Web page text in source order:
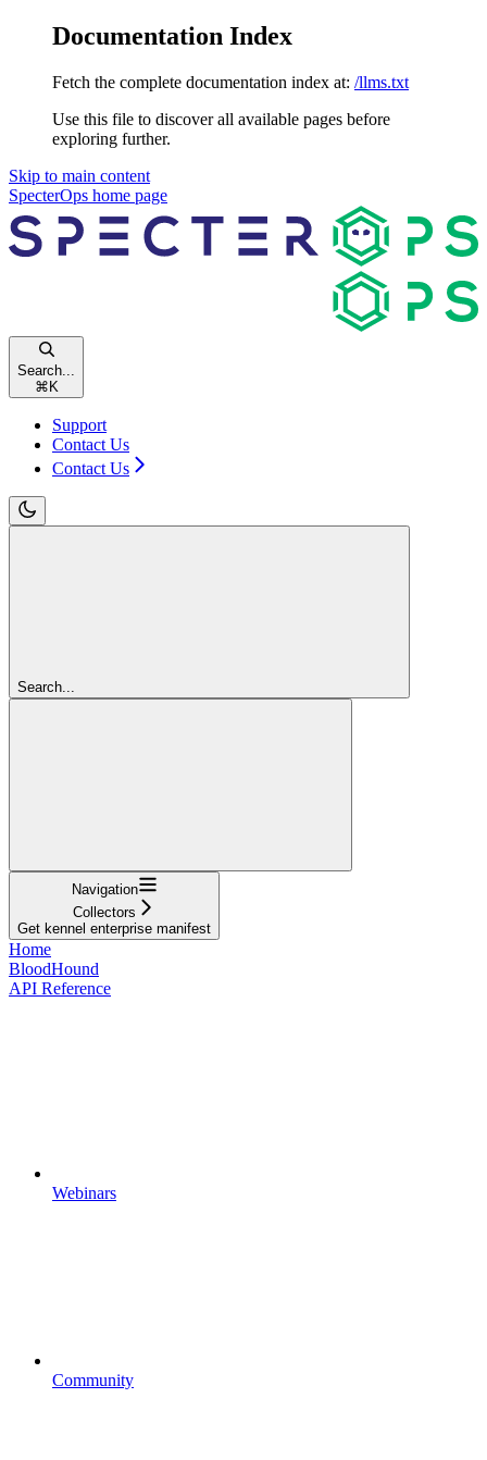
Documentation Index
Fetch the complete documentation index at: /llms.txt
Use this file to discover all available pages before
exploring further.
Skip to main content
SpecterOps home page
Search...
⌘K
Support
Contact Us
Contact Us
Search...
Navigation
Collectors
Get kennel enterprise manifest
Home
BloodHound
API Reference
Webinars
Community